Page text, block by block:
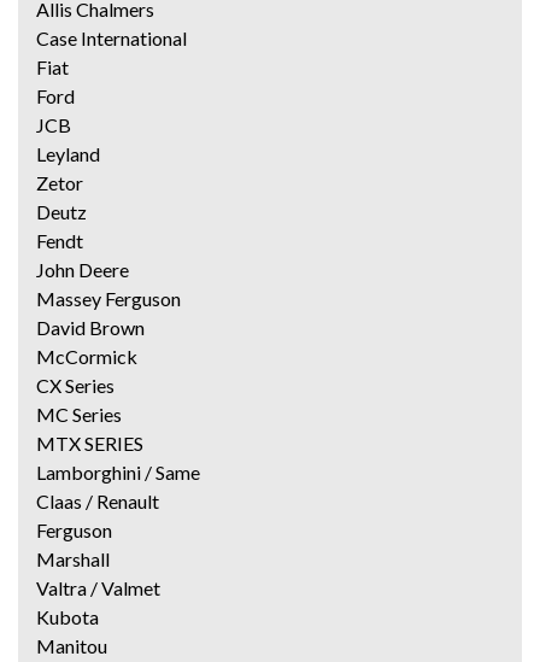
Allis Chalmers
Case International
Fiat
Ford
JCB
Leyland
Zetor
Deutz
Fendt
John Deere
Massey Ferguson
David Brown
McCormick
CX Series
MC Series
MTX SERIES
Lamborghini / Same
Claas / Renault
Ferguson
Marshall
Valtra / Valmet
Kubota
Manitou